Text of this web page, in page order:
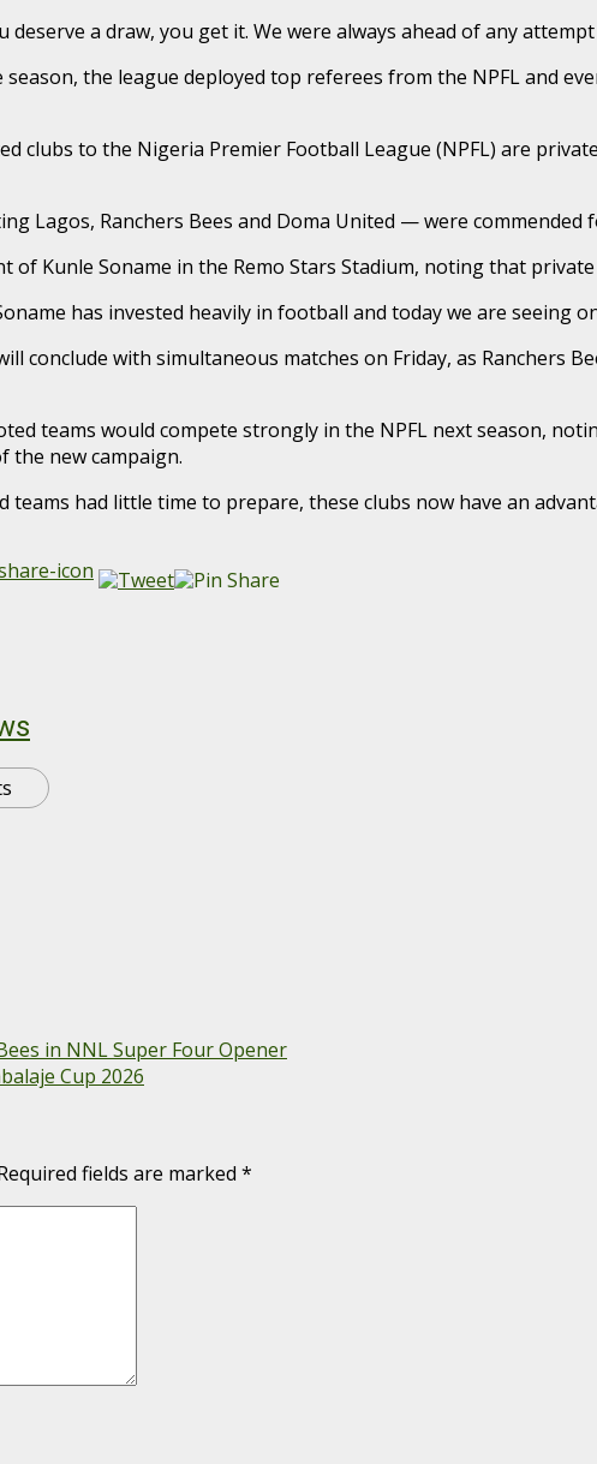
deserve a draw, you get it. We were always ahead of any
the league deployed top referees from the NPFL and
clubs to the Nigeria Premier Football League (NPFL) are
Lagos, Ranchers Bees and Doma United — were
of Kunle Soname in the Remo Stars Stadium, noting that
has invested heavily in football and today we are seeing
conclude with simultaneous matches on Friday, as Ranchers
teams would compete strongly in the NPFL next season,
the new campaign.
had little time to prepare, these clubs now have an
in NNL Super Four Opener
Cup 2026
fields are marked *